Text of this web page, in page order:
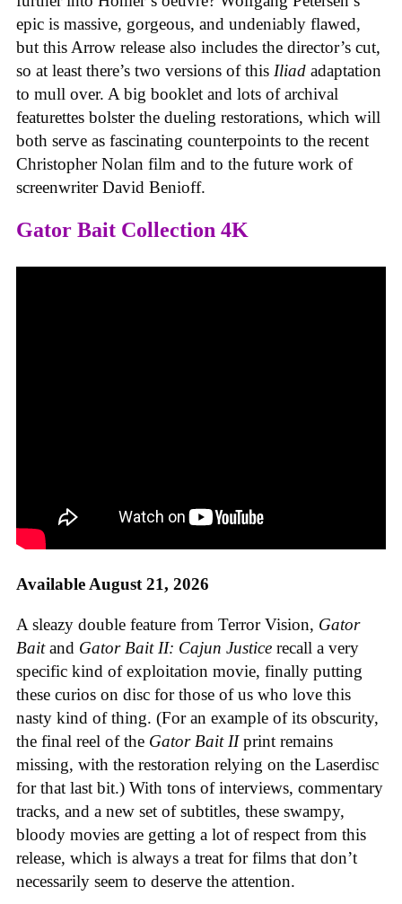
epic is massive, gorgeous, and undeniably flawed,
but this Arrow release also includes the director’s cut,
so at least there’s two versions of this Iliad adaptation
to mull over. A big booklet and lots of archival
featurettes bolster the dueling restorations, which will
both serve as fascinating counterpoints to the recent
Christopher Nolan film and to the future work of
screenwriter David Benioff.
Gator Bait Collection 4K
Available August 21, 2026
A sleazy double feature from Terror Vision, Gator
Baitand Gator Bait II: Cajun Justice recall a very
specific kind of exploitation movie, finally putting
these curios on disc for those of us who love this
nasty kind of thing. (For an example of its obscurity,
the final reel of the Gator Bait IIprint remains
missing, with the restoration relying on the Laserdisc
for that last bit.) With tons of interviews, commentary
tracks, and a new set of subtitles, these swampy,
bloody movies are getting a lot of respect from this
release, which is always a treat for films that don’t
necessarily seem to deserve the attention.